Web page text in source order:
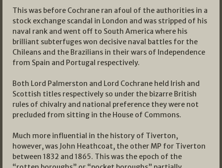
This was before Cochrane ran afoul of the authorities in a
stock exchange scandal in London and was stripped of his
naval rank and went off to South America where his
brilliant subterfuges won decisive naval battles for the
Chileans and the Brazilians in their wars of Independence
from Spain and Portugal respectively.
Both Lord Palmerston and Lord Cochrane held Irish and
Scottish titles respectively so under the bizarre British
rules of chivalry and national preference they were not
precluded from sitting in the House of Commons.
Much more influential in the history of Tiverton,
however, was John Heathcoat, the other MP for Tiverton
between 1832 and 1865. This was the epoch of the